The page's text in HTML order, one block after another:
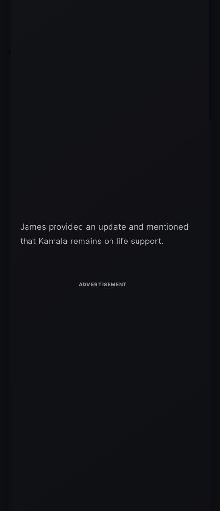
James provided an update and mentioned
that Kamala remains on life support.